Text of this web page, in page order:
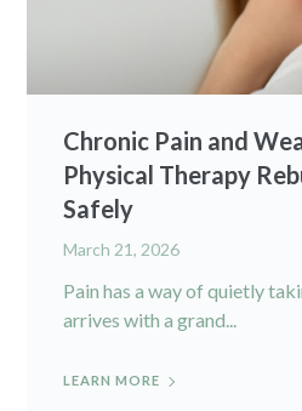
Chronic Pain and
Physical Therapy
Safely
March 21, 2026
Pain has a way of quietly
arrives with a grand...
LEARN MORE